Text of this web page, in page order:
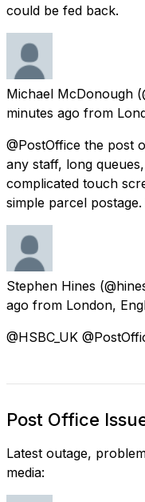
could be fed back.
Michael McDonough
minutes ago from
@PostOffice the post
any staff, long
complicated touch
simple parcel postage.
Stephen Hines
ago from London,
@HSBC_UK
Post Office
Latest outage,
media: